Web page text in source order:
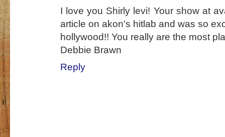
I love you Shirly levi! Your show at
article on akon's hitlab and was so
hollywood!! You really are the most
Debbie Brawn
Reply